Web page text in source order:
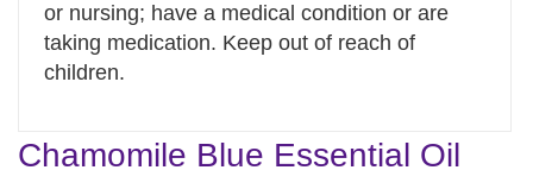
or nursing; have a medical condition or are
taking medication. Keep out of reach of
children.
Chamomile Blue Essential Oil